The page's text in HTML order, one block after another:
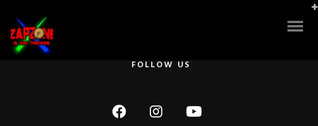
Party and the manager was such a great help and worked with all our
FOLLOW US